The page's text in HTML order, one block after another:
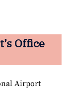
Office
Airport